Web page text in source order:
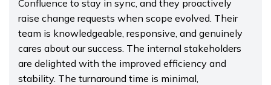
Confluence to stay in sync, and they proactively
raise change requests when scope evolved. Their
team is knowledgeable, responsive, and genuinely
cares about our success. The internal stakeholders
are delighted with the improved efficiency and
stability. The turnaround time is minimal,